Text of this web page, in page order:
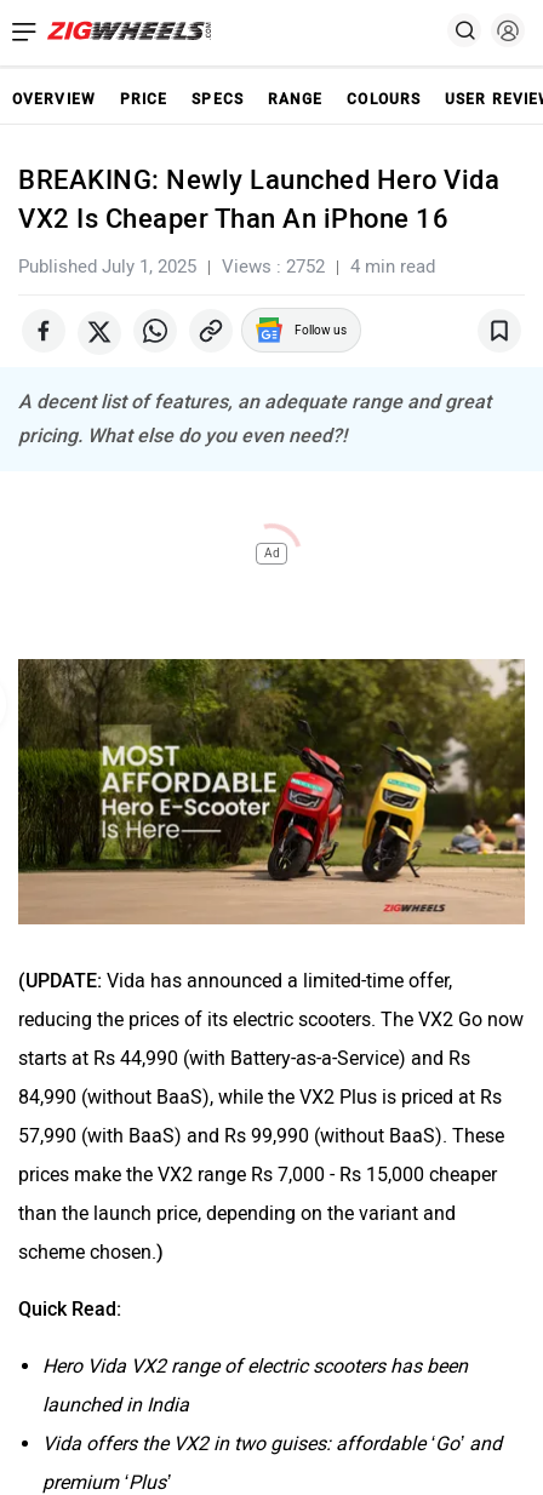
OVERVIEW PRICE SPECS RANGE COLOURS USER
BREAKING: Newly Launched Hero Vida
VX2 Is Cheaper Than An iPhone 16
Published July 1, 2025 Views : 2752 4 min read
Follow us
A decent list of features, an adequate range and great
pricing. What else do you even need?!
Ad
(UPDATE: Vida has announced a limited-time offer,
reducing the prices of its electric scooters. The VX2 Go now
starts at Rs 44,990 (with Battery-as-a-Service) and Rs
84,990 (without BaaS), while the VX2 Plus is priced at Rs
57,990 (with BaaS) and Rs 99,990 (without BaaS). These
prices make the VX2 range Rs 7,000 - Rs 15,000 cheaper
than the launch price, depending on the variant and
scheme chosen.)
Quick Read:
Hero Vida VX2 range of electric scooters has been
launched in India
Vida offers the VX2 in two guises: affordable ‘Go’ and
premium ‘Plus’